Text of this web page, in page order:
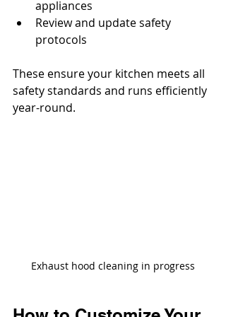
appliances
Review and update safety
protocols
These ensure your kitchen meets all
safety standards and runs efficiently
year-round.
Exhaust hood cleaning in progress